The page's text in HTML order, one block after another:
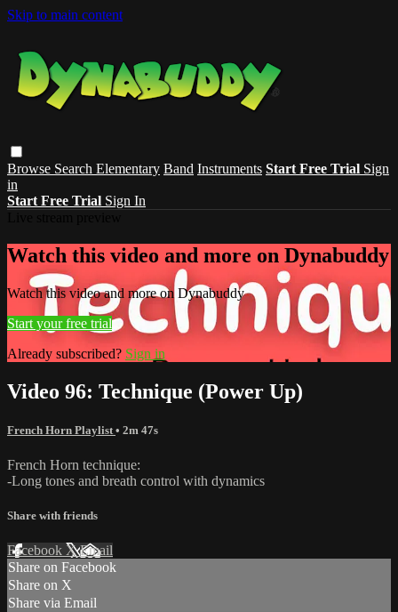
Skip to main content
Browse Search Elementary Band Instruments Start Free Trial Sign
in
Start Free Trial Sign In
Watch this video and more on Dynabuddy
Watch this video and more on Dynabuddy
Start your free trial
Already subscribed? Sign in
Video 96: Technique (Power Up)
French Horn Playlist • 2m 47s
French Horn technique:
-Long tones and breath control with dynamics
Share with friends
Facebook XEmail
Share on Facebook
Share on X
Share via Email